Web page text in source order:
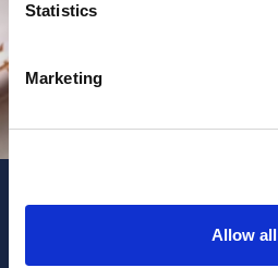
Statistics
Marketing
Allow all